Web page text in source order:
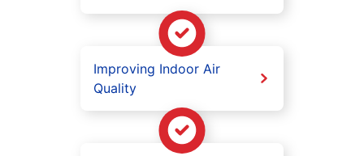
Improving Indoor Air
Quality